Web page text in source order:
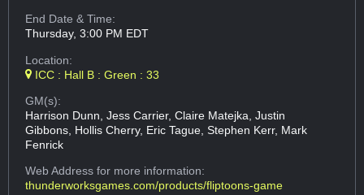
End Date & Time:
Thursday, 3:00 PM EDT
Location:
ICC : Hall B : Green : 33
GM(s):
Harrison Dunn, Jess Carrier, Claire Matejka, Justin
Gibbons, Hollis Cherry, Eric Tague, Stephen Kerr, Mark
Fenrick
Web Addressfor more information:
thunderworksgames.com/products/fliptoons-game